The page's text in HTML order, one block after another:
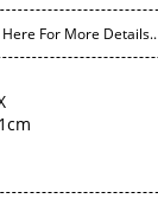
Here For More Details..